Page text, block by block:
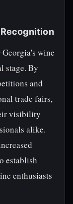
wine
stage. By
and
trade fairs,
visibility
alike.
establish
enthusiasts